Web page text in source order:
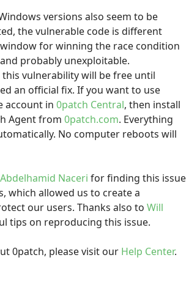
versions also seem to be
the vulnerable code is different
for winning the race condition
probably unexploitable.
vulnerability will be free until
an official fix. If you want to use
account in 0patch Central, then install
Agent from 0patch.com. Everything
No computer reboots will
Abdelhamid Naceri for finding this issue
which allowed us to create a
our users. Thanks also to Will
tips on reproducing this issue.
0patch, please visit our Help Center.